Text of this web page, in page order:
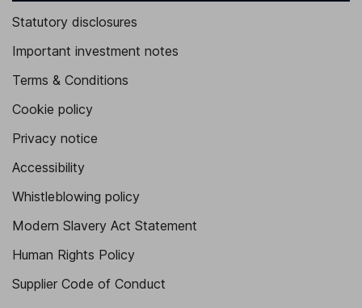
Statutory disclosures
Important investment notes
Terms & Conditions
Cookie policy
Privacy notice
Accessibility
Whistleblowing policy
Modern Slavery Act Statement
Human Rights Policy
Supplier Code of Conduct